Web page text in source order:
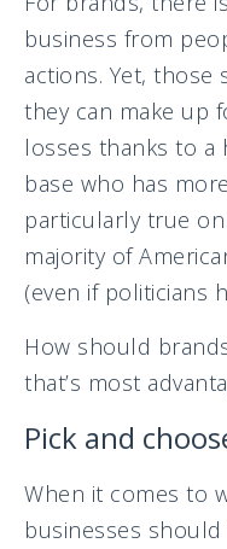
business from
actions. Yet, those
they can make up
losses thanks to a
base who has
particularly true
majority of
(even if politicians
How should
that’s most
Pick and
When it comes to
businesses